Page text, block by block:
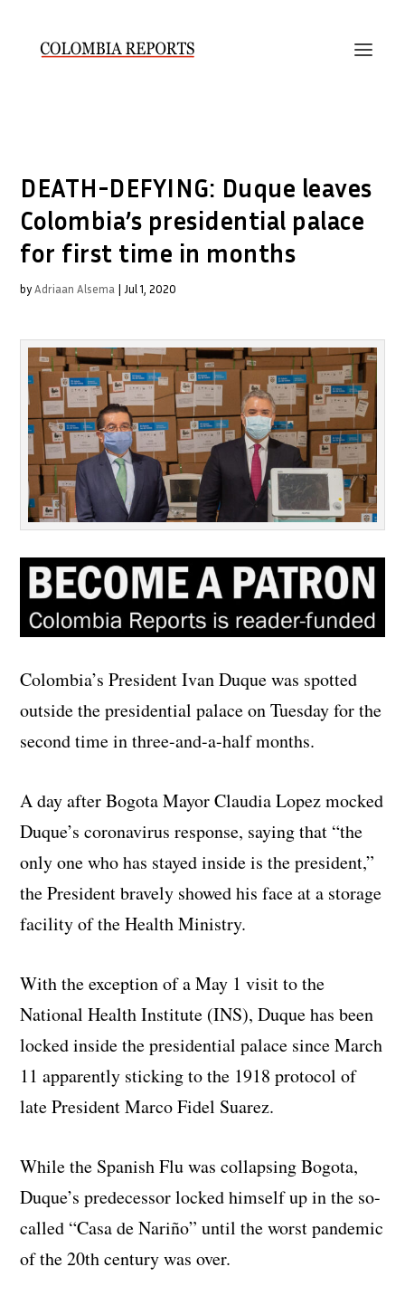
DEATH-DEFYING: Duque leaves
Colombia’s presidential palace
for first time in months
byAdriaan Alsema | Jul 1, 2020
Colombia’s President Ivan Duque was spotted
outside the presidential palace on Tuesday for the
second time in three-and-a-half months.
A day after Bogota Mayor Claudia Lopez mocked
Duque’s coronavirus response, saying that “the
only one who has stayed inside is the president,”
the President bravely showed his face at a storage
facility of the Health Ministry.
With the exception of a May 1 visit to the
National Health Institute (INS), Duque has been
locked inside the presidential palace since March
11 apparently sticking to the 1918 protocol of
late President Marco Fidel Suarez.
While the Spanish Flu was collapsing Bogota,
Duque’s predecessor locked himself up in the so-
called “Casa de Nariño” until the worst pandemic
of the 20th century was over.